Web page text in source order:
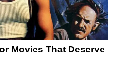
Movies That Deserve